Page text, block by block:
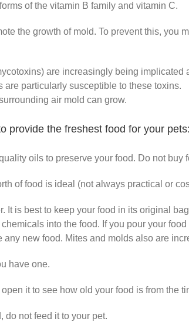
of the vitamin B family and vitamin C.
the growth of mold. To prevent this, you
are increasingly being
are particularly susceptible to these toxins.
air mold can grow.
provide the freshest food for your pets:
oils to preserve your food. Do not buy
of food is ideal (not always practical or
It is best to keep your food in its original
into the food. If you pour your
new food. Mites and molds also are
have one.
it to see how old your food is from the
do not feed it to your pet.